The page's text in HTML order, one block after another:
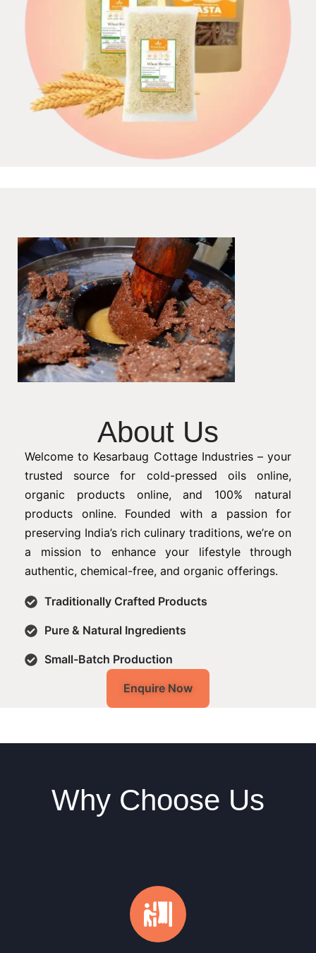
About Us
Welcome to Kesarbaug Cottage Industries – your
trusted source for cold-pressed oils online,
organic products online, and 100% natural
products online. Founded with a passion for
preserving India’s rich culinary traditions, we’re on
a mission to enhance your lifestyle through
authentic, chemical-free, and organic offerings.
Traditionally Crafted Products
Pure & Natural Ingredients
Small-Batch Production
Enquire Now
Why Choose Us